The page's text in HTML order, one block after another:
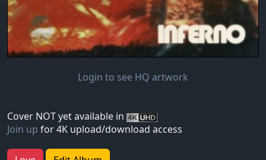
Login to see HQ artwork
Cover NOT yet available in
Join up for 4K upload/download access